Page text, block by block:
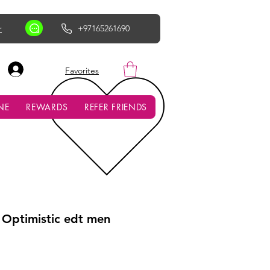
+97165261690
AED (AED)
Favorites
REWARDS REFER FRIENDS
Optimistic edt men